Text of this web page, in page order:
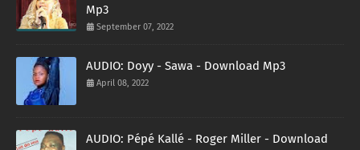
Mp3
September 07, 2022
AUDIO: Doyy - Sawa - Download Mp3
April 08, 2022
AUDIO: Pépé Kallé - Roger Miller - Download